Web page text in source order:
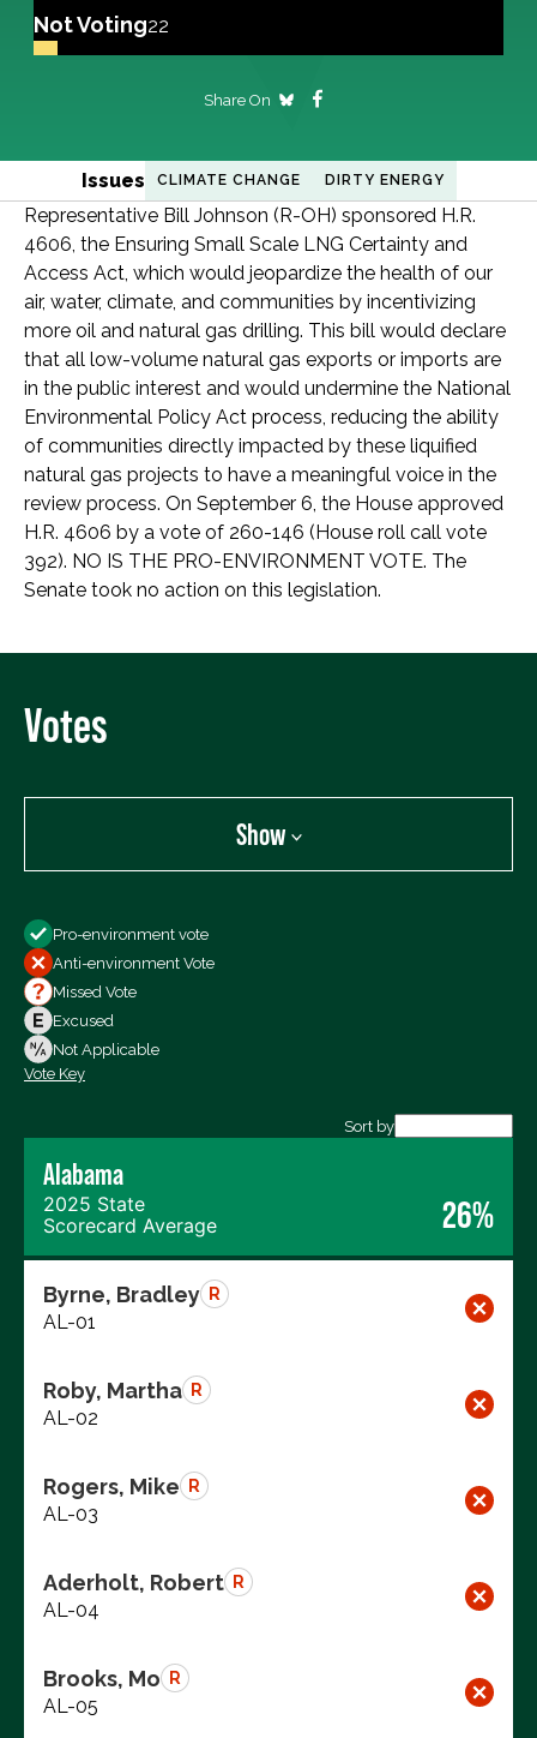
Not Voting22
Share On
Issues CLIMATE CHANGE DIRTY ENERGY
Representative Bill Johnson (R-OH) sponsored H.R.
4606, the Ensuring Small Scale LNG Certainty and
Access Act, which would jeopardize the health of our
air, water, climate, and communities by incentivizing
more oil and natural gas drilling. This bill would declare
that all low-volume natural gas exports or imports are
in the public interest and would undermine the National
Environmental Policy Act process, reducing the ability
of communities directly impacted by these liquified
natural gas projects to have a meaningful voice in the
review process. On September 6, the House approved
H.R. 4606 by a vote of 260-146 (House roll call vote
392). NO IS THE PRO-ENVIRONMENT VOTE. The
Senate took no action on this legislation.
Votes
Show
All Votes
Votes For
Votes Against
Not Voting
Pro-environment vote
Anti-environment Vote
Missed Vote
Excused
Not Applicable
Vote Key
Sort by
Alabama
2025 State
Scorecard Average
26%
Byrne, Bradley R
AL-01
Roby, Martha R
AL-02
Rogers, Mike R
AL-03
Aderholt, Robert R
AL-04
Brooks, Mo R
AL-05